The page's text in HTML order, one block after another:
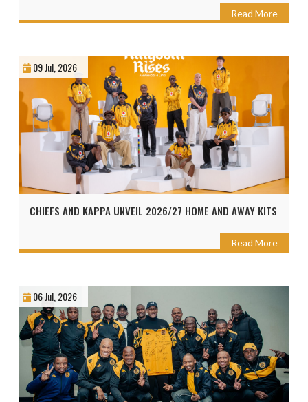
Read More
09 Jul, 2026
CHIEFS AND KAPPA UNVEIL 2026/27 HOME AND AWAY KITS
Read More
06 Jul, 2026